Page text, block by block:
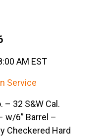
AM EST
Service
32 S&W Cal.
w/6” Barrel –
Checkered Hard